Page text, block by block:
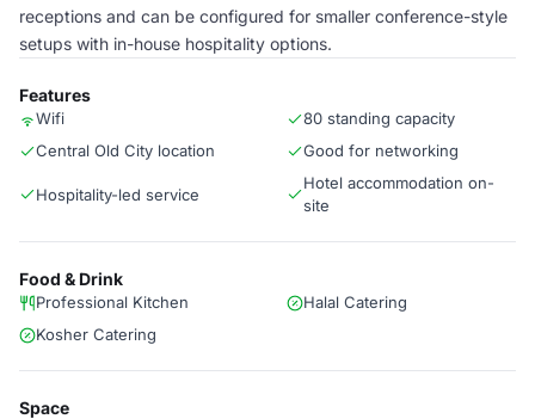
receptions and can be configured for smaller conference-style
setups with in-house hospitality options.
Features
Wifi
80 standing capacity
Central Old City location
Good for networking
Hospitality-led service
Hotel accommodation on-
site
Food & Drink
Professional Kitchen
Halal Catering
Kosher Catering
Space